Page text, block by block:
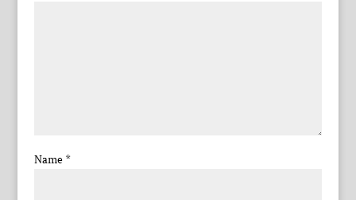
Name *